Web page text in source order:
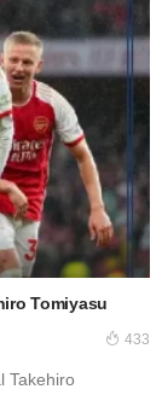
Tomiyasu
433
Takehiro